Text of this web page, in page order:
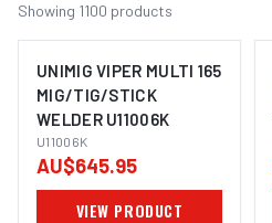
Showing 1100 products
UNIMIG VIPER MULTI 165
MIG/TIG/STICK
WELDER U11006K
U11006K
AU$645.95
VIEW PRODUCT